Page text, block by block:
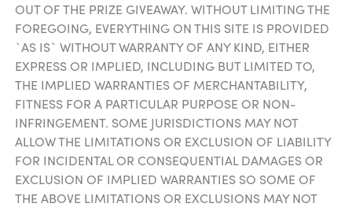
OUT OF THE PRIZE GIVEAWAY. WITHOUT LIMITING THE
FOREGOING, EVERYTHING ON THIS SITE IS PROVIDED
`AS IS` WITHOUT WARRANTY OF ANY KIND, EITHER
EXPRESS OR IMPLIED, INCLUDING BUT LIMITED TO,
THE IMPLIED WARRANTIES OF MERCHANTABILITY,
FITNESS FOR A PARTICULAR PURPOSE OR NON-
INFRINGEMENT. SOME JURISDICTIONS MAY NOT
ALLOW THE LIMITATIONS OR EXCLUSION OF LIABILITY
FOR INCIDENTAL OR CONSEQUENTIAL DAMAGES OR
EXCLUSION OF IMPLIED WARRANTIES SO SOME OF
THE ABOVE LIMITATIONS OR EXCLUSIONS MAY NOT